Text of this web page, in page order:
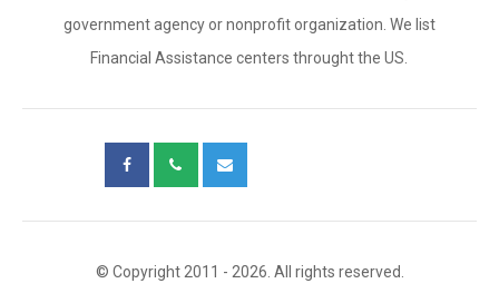
government agency or nonprofit organization. We list
Financial Assistance centers throught the US.
© Copyright 2011 - 2026. All rights reserved.